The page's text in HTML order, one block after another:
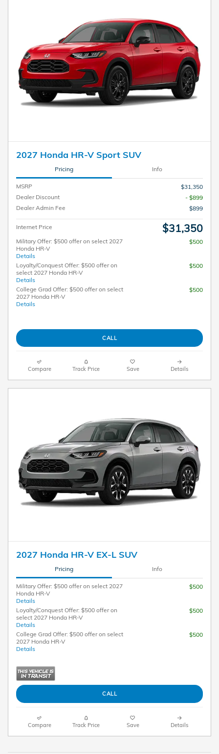
2027 Honda HR-V Sport SUV
Pricing Info
MSRP
$31,350
Dealer Discount
- $899
Dealer Admin Fee
$899
Internet Price $31,350
Military Offer: $500 offer on select 2027
Honda HR-V
Details
$500
Loyalty/Conquest Offer: $500 offer on
select 2027 Honda HR-V
Details
$500
College Grad Offer: $500 offer on select
2027 Honda HR-V
Details
$500
CALL
Compare Track Price Save Details
2027 Honda HR-V EX-L SUV
Pricing Info
Military Offer: $500 offer on select 2027
Honda HR-V
Details
$500
Loyalty/Conquest Offer: $500 offer on
select 2027 Honda HR-V
Details
$500
College Grad Offer: $500 offer on select
2027 Honda HR-V
Details
$500
CALL
Compare Track Price Save Details